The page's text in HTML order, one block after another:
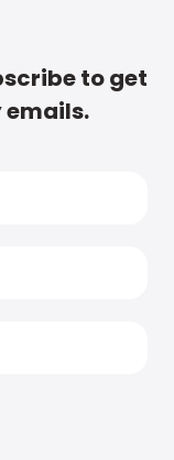
to get
emails.